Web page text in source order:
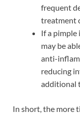
frequent
treatment
If a pimple
may be
anti-
reducing
additional
In short, the more